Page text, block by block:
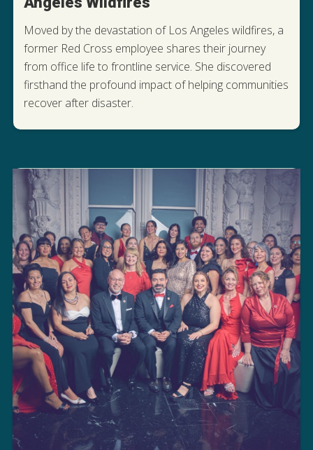
Moved by the devastation of Los Angeles wildfires, a
former Red Cross employee shares their journey
from office life to frontline service. She discovered
firsthand the profound impact of helping communities
recover after disaster.
READ HER DEPLOYMENT STORY